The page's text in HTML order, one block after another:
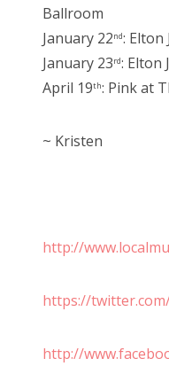
Ballroom
January 22nd: Elton
January 23rd: Elton
April 19th: Pink at
~ Kristen
http://
https://
http://